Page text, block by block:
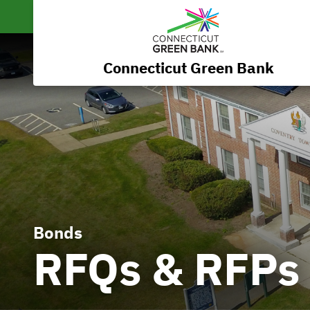
Connecticut Green Bank
Bonds
RFQs & RFPs